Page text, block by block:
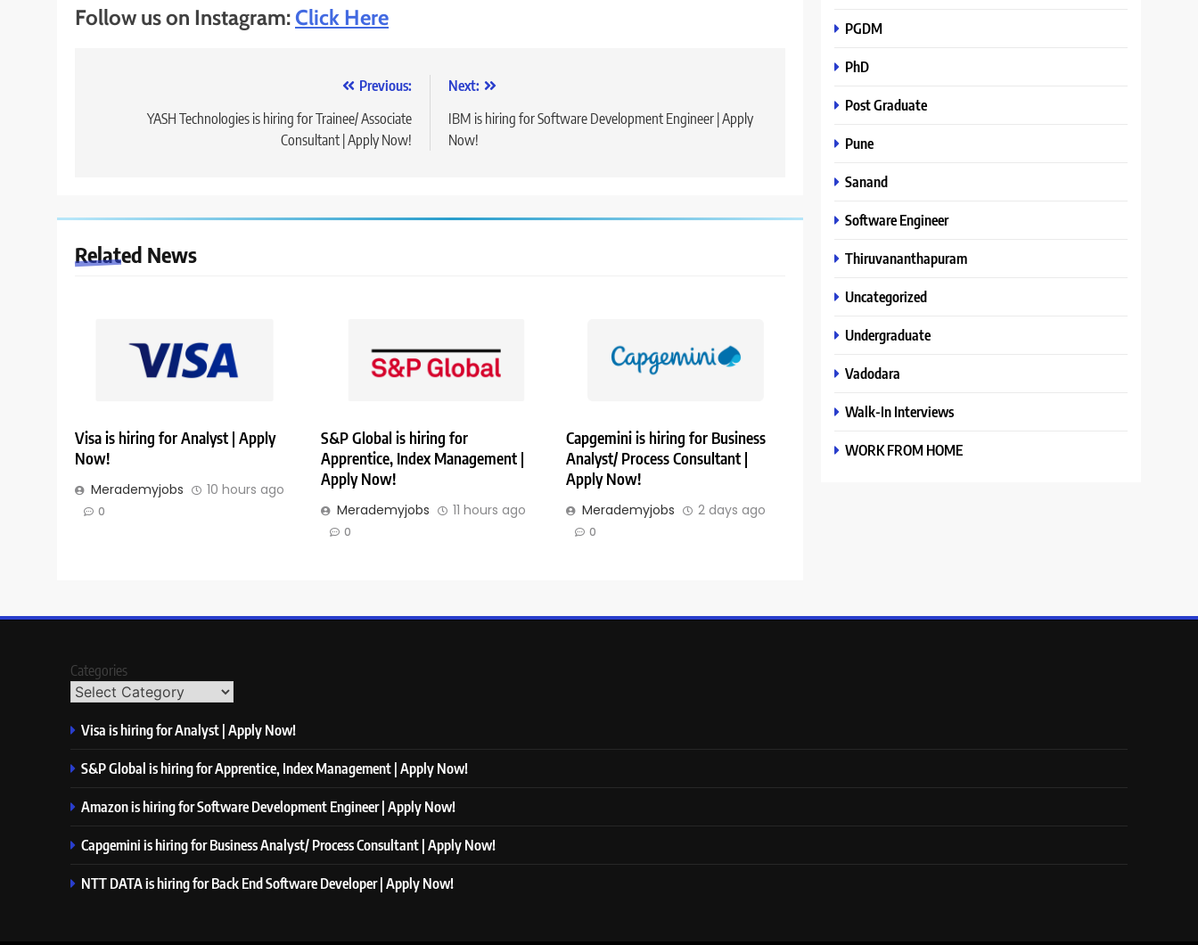
Follow us on Instagram:Click Here
navigation
Previous:
YASH Technologies is hiring for Trainee/ Associate
Consultant | Apply Now!
Next:
IBM is hiring for Software Development Engineer | Apply
Now!
Related News
Visa is hiring for Analyst | Apply
Now!
Merademyjobs 10 hours ago
0
S&P Global is hiring for
Apprentice, Index Management |
Apply Now!
Merademyjobs 11 hours ago
0
Capgemini is hiring for Business
Analyst/ Process Consultant |
Apply Now!
Merademyjobs 2 days ago
0
PGDM
PhD
Post Graduate
Pune
Sanand
Software Engineer
Thiruvananthapuram
Uncategorized
Undergraduate
Vadodara
Walk-In Interviews
WORK FROM HOME
Categories
Visa is hiring for Analyst | Apply Now!
S&P Global is hiring for Apprentice, Index Management | Apply Now!
Amazon is hiring for Software Development Engineer | Apply Now!
Capgemini is hiring for Business Analyst/ Process Consultant | Apply Now!
NTT DATA is hiring for Back End Software Developer | Apply Now!